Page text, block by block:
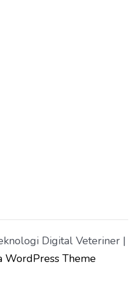
Digital Veteriner |
WordPress Theme